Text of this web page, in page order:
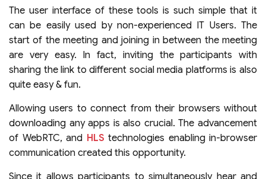
The user interface of these tools is such simple that it
can be easily used by non-experienced IT Users. The
start of the meeting and joining in between the meeting
are very easy. In fact, inviting the participants with
sharing the link to different social media platforms is also
quite easy & fun.
Allowing users to connect from their browsers without
downloading any apps is also crucial. The advancement
of WebRTC, and HLS technologies enabling in-browser
communication created this opportunity.